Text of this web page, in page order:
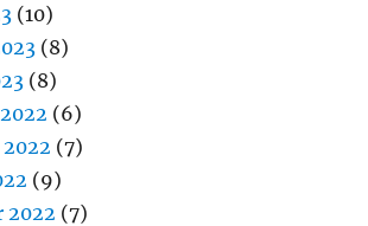
(10)
(8)
(8)
(6)
(7)
(9)
2022 (7)